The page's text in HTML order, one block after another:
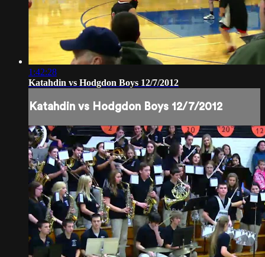
1:42:28
Katahdin vs Hodgdon Boys 12/7/2012
Katahdin vs Hodgdon Boys 12/7/2012